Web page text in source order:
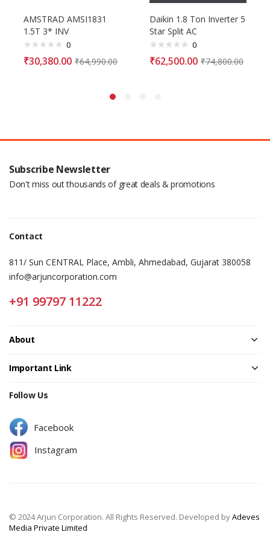
AMSTRAD AMSI1831
1.5T 3* INV
0
₹30,380.00 ₹64,990.00
Daikin 1.8 Ton Inverter 5
Star Split AC
0
₹62,500.00 ₹74,800.00
Subscribe Newsletter
Don't miss out thousands of great deals & promotions
Contact
811/ Sun CENTRAL Place, Ambli, Ahmedabad, Gujarat 380058
info@arjuncorporation.com
+91 99797 11222
About
Important Link
Follow Us
Facebook
Instagram
© 2024 Arjun Corporation. All Rights Reserved. Developed byAdeves
Media Private Limited